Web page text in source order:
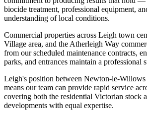
biocide treatment, professional equipment,
understanding of local conditions.
Commercial properties across Leigh town
Village area, and the Atherleigh Way
from our scheduled maintenance contracts,
parks, and entrances maintain a professional
Leigh's position between Newton-le-Willows
means our team can provide rapid service
covering both the residential Victorian stock
developments with equal expertise.